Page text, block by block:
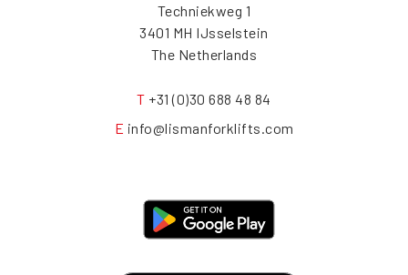
Techniekweg 1
3401 MH IJsselstein
The Netherlands
T +31 (0)30 688 48 84
E info@lismanforklifts.com